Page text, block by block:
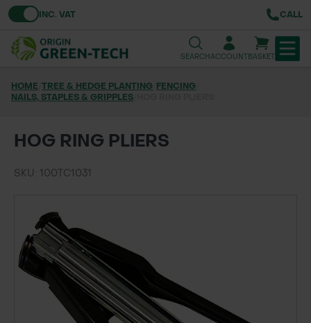
Toggle VATINC. VAT CALL
SEARCHACCOUNTBASKET
TREE & HEDGE PLANTING
URBAN GREENING
GRASS & WILDFLOWER SEED
SOILS & BARKS
GROUND REINFORCEMENT
TOOLS & EQUIPMENT
HOME TREE & HEDGE PLANTING FENCING
NAILS, STAPLES & GRIPPLES
HOG RING PLIERS
SKU: 100TC1031